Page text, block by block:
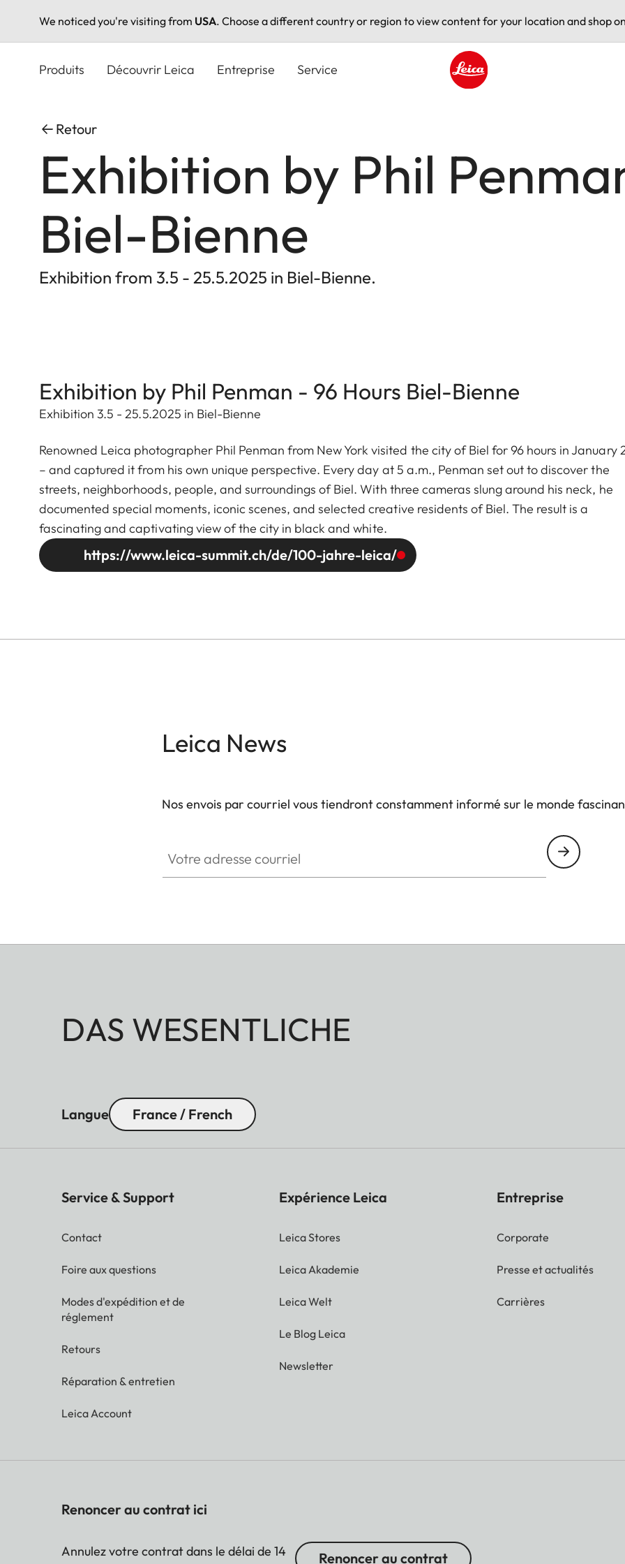
We noticed you're visiting from USA. Choose a different country or region to view content for your location and shop
Produits Découvrir Leica Entreprise Service
Retour
Exhibition by Phil
Biel-Bienne
Exhibition from 3.5 - 25.5.2025 in Biel-Bienne.
Exhibition by Phil Penman - 96 Hours Biel-Bienne
Exhibition 3.5 - 25.5.2025 in Biel-Bienne
Renowned Leica photographer Phil Penman from New York visited the city of Biel for 96 hours in January
– and captured it from his own unique perspective. Every day at 5 a.m., Penman set out to discover the
streets, neighborhoods, people, and surroundings of Biel. With three cameras slung around his neck, he
documented special moments, iconic scenes, and selected creative residents of Biel. The result is a
fascinating and captivating view of the city in black and white.
https://www.leica-summit.ch/de/100-jahre-leica/
Leica News
Nos envois par courriel vous tiendront constamment informé sur le monde
DAS WESENTLICHE
Langue France / French
Service & Support
Contact
Foire aux questions
Modes d'expédition et de
réglement
Retours
Réparation & entretien
Leica Account
Expérience Leica
Leica Stores
Leica Akademie
Leica Welt
Le Blog Leica
Newsletter
Entreprise
Corporate
Presse et actualités
Carrières
Renoncer au contrat ici
Annulez votre contrat dans le délai de 14
Renoncer au contrat